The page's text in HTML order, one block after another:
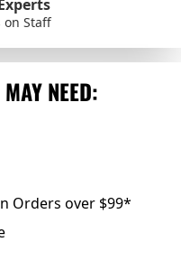
on Staff
NEED:
Orders over $99*